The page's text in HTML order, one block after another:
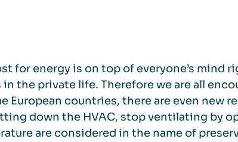
for energy is on top of everyone’s mind
in the private life. Therefore we are all
European countries, there are even new
down the HVAC, stop ventilating by
are considered in the name of